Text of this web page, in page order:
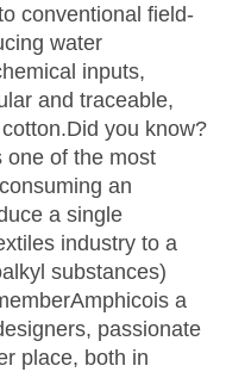
conventional field-
water
inputs,
and traceable,
you know?
one of the most
an
a single
industry to a
substances)
a
passionate
place, both in